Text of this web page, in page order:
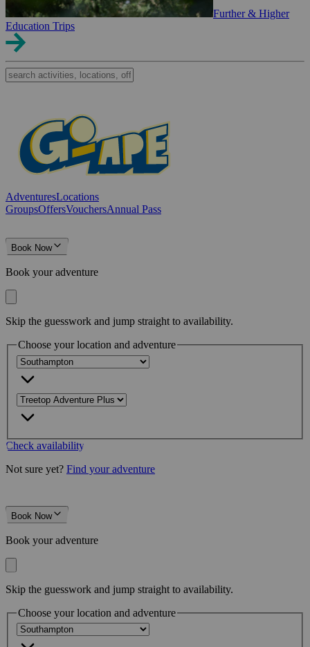
Further & Higher
Education Trips
AdventuresLocations
GroupsOffersVouchersAnnual Pass
Book Now
Book your adventure
Skip the guesswork and jump straight to availability.
Choose your location and adventure
Check availability
Not sure yet? Find your adventure
Book Now
Book your adventure
Skip the guesswork and jump straight to availability.
Choose your location and adventure